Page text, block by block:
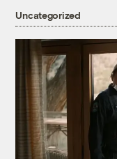
Uncategorized